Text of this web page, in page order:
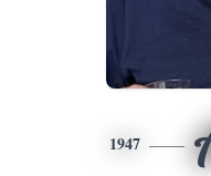
1947